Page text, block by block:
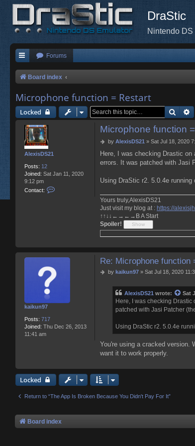
DraStic
Nintendo DS
Forums
Board index
Microphone function = Restart
Locked Search
AlexisDS21
Posts: 12
Joined: Sat Jan 11, 2020
9:12 pm
Contact:
l
i
s
Microphone function
P
s
t
by AlexisDS21 » Sat Jul 18, 2020
Here, I was checking Drastic
errors. It was patched with Jasi
Using DraStic r2. 5.0.4e
Yours truly,AlexisDS21
Just visit my blog at : https://
↑↑↓↓←→←→B A Start
Spoiler!
kaikun97
Posts: 717
Joined: Thu Dec 26, 2013
11:41 am
Re: Microphone function
Pby kaikun97» Sat Jul 18, 2020
AlexisDS21 wrote: Sat
Here, I was checking
patched with Jasi Patcher
Using DraStic r2. 5.0.4e
You're using a cracked version.
want it to work properly.
Locked
Return to “The App Is Broken Because You Didn't Pay For It”
Board index